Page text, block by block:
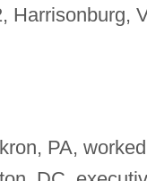
Harrisonburg,
PA,